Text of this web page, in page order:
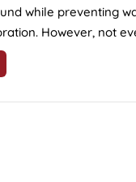
while preventing
However, not